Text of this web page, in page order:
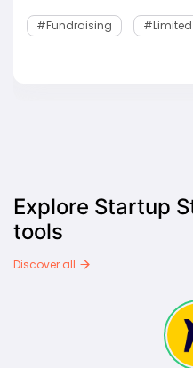
#fundraising
Explore Startup
tools
Discover all